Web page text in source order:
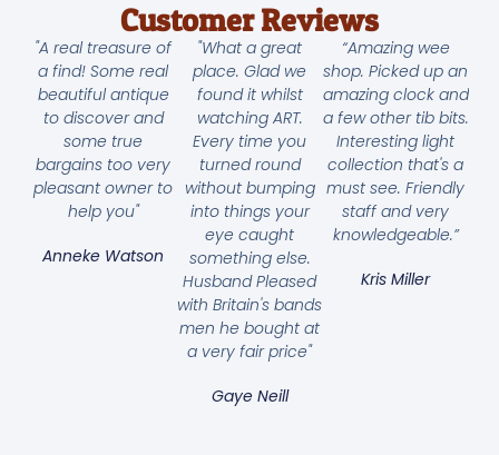
Customer Reviews
"A real treasure of
a find! Some real
beautiful antique
to discover and
some true
bargains too very
pleasant owner to
help you"
Anneke Watson
"What a great
place. Glad we
found it whilst
watching ART.
Every time you
turned round
without bumping
into things your
eye caught
something else.
Husband Pleased
with Britain's bands
men he bought at
a very fair price"
Gaye Neill
“Amazing wee
shop. Picked up an
amazing clock and
a few other tib bits.
Interesting light
collection that's a
must see. Friendly
staff and very
knowledgeable.”
Kris Miller